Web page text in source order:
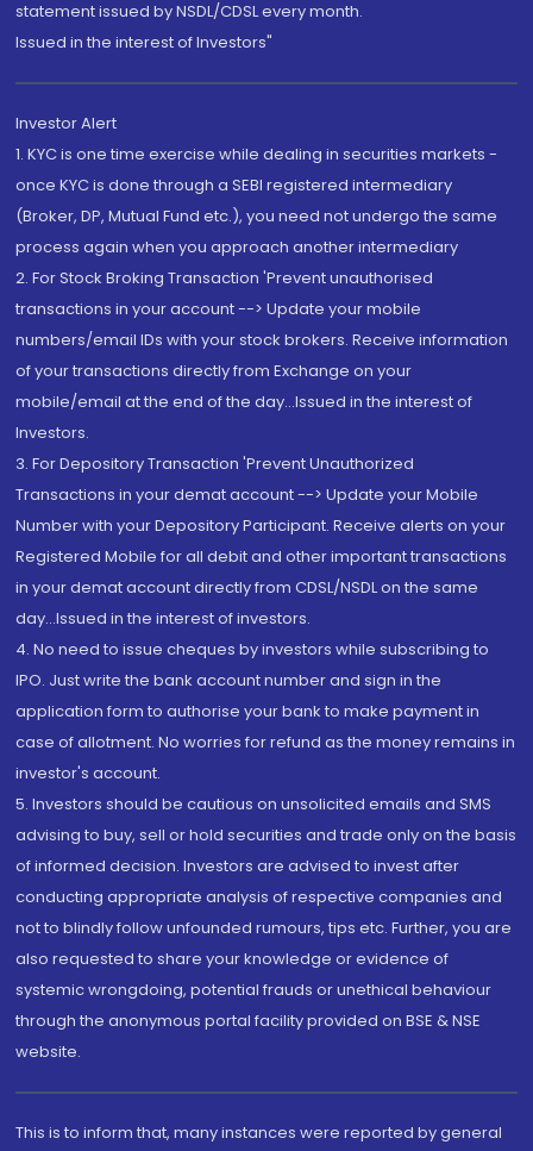
statement issued by NSDL/CDSL every month.
Issued in the interest of Investors"
Investor Alert
1. KYC is one time exercise while dealing in securities markets -
once KYC is done through a SEBI registered intermediary
(Broker, DP, Mutual Fund etc.), you need not undergo the same
process again when you approach another intermediary
2. For Stock Broking Transaction 'Prevent unauthorised
transactions in your account --> Update your mobile
numbers/email IDs with your stock brokers. Receive information
of your transactions directly from Exchange on your
mobile/email at the end of the day...Issued in the interest of
Investors.
3. For Depository Transaction 'Prevent Unauthorized
Transactions in your demat account --> Update your Mobile
Number with your Depository Participant. Receive alerts on your
Registered Mobile for all debit and other important transactions
in your demat account directly from CDSL/NSDL on the same
day...Issued in the interest of investors.
4. No need to issue cheques by investors while subscribing to
IPO. Just write the bank account number and sign in the
application form to authorise your bank to make payment in
case of allotment. No worries for refund as the money remains in
investor's account.
5. Investors should be cautious on unsolicited emails and SMS
advising to buy, sell or hold securities and trade only on the basis
of informed decision. Investors are advised to invest after
conducting appropriate analysis of respective companies and
not to blindly follow unfounded rumours, tips etc. Further, you are
also requested to share your knowledge or evidence of
systemic wrongdoing, potential frauds or unethical behaviour
through the anonymous portal facility provided on BSE & NSE
website.
This is to inform that, many instances were reported by general